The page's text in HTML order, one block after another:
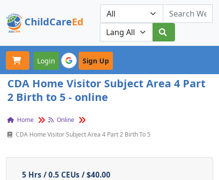
ChildCareEd
Our Platforms
Login Sign Up
CDA Home Visitor Subject Area 4 Part
2 Birth to 5 - online
Home
Online
CDA Home Visitor Subject Area 4 Part 2 Birth To 5
5 Hrs / 0.5 CEUs / $40.00